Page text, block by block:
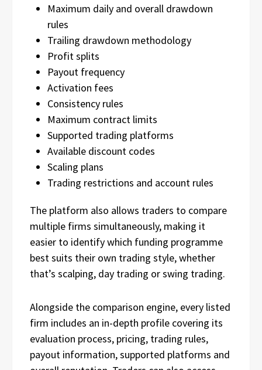
Maximum daily and overall drawdown
rules
Trailing drawdown methodology
Profit splits
Payout frequency
Activation fees
Consistency rules
Maximum contract limits
Supported trading platforms
Available discount codes
Scaling plans
Trading restrictions and account rules
The platform also allows traders to compare
multiple firms simultaneously, making it
easier to identify which funding programme
best suits their own trading style, whether
that’s scalping, day trading or swing trading.
Alongside the comparison engine, every listed
firm includes an in-depth profile covering its
evaluation process, pricing, trading rules,
payout information, supported platforms and